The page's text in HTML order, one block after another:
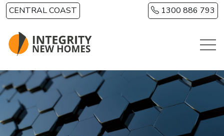
Skip to main content
CENTRAL COAST 1300 886 793